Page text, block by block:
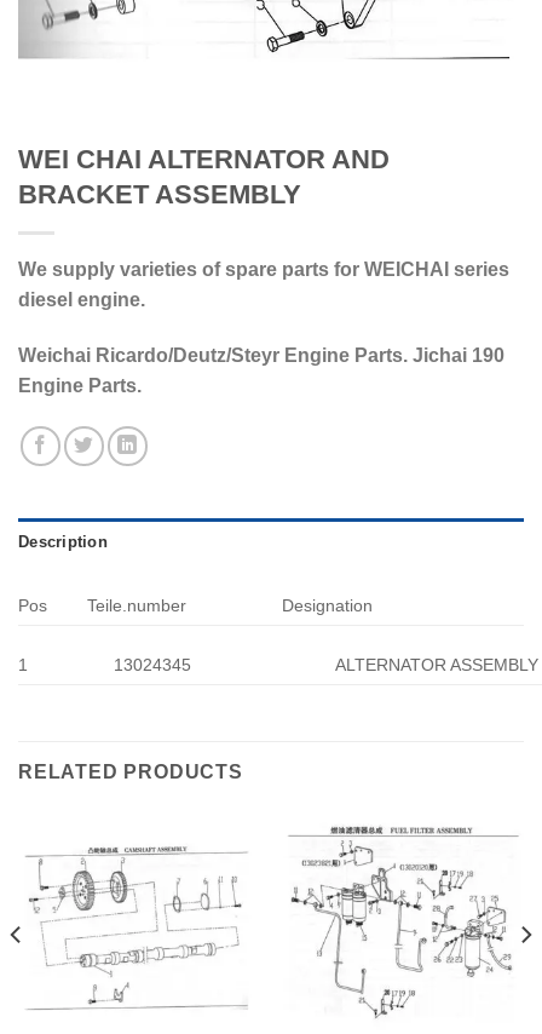
WEI CHAI ALTERNATOR AND
BRACKET ASSEMBLY
We supply varieties of spare parts for WEICHAI series
diesel engine.
Weichai Ricardo/Deutz/Steyr Engine Parts. Jichai 190
Engine Parts.
Description
Pos Teile.number Designation
1 13024345 ALTERNATOR ASSEMBLY
RELATED PRODUCTS